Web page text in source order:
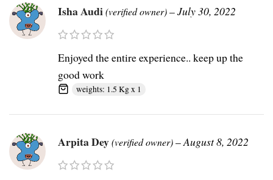
Isha Audi(verified owner)–July 30, 2022
Enjoyed the entire experience.. keep up the
good work
weights: 1.5 Kg x 1
Arpita Dey(verified owner)–August 8, 2022